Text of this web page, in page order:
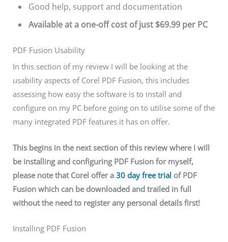
Good help, support and documentation
Available at a one-off cost of just $69.99 per PC
PDF Fusion Usability
In this section of my review I will be looking at the
usability aspects of Corel PDF Fusion, this includes
assessing how easy the software is to install and
configure on my PC before going on to utilise some of the
many integrated PDF features it has on offer.
This begins in the next section of this review where I will
be installing and configuring PDF Fusion for myself,
please note that Corel offer a 30 day free trial of PDF
Fusion which can be downloaded and trailed in full
without the need to register any personal details first!
Installing PDF Fusion